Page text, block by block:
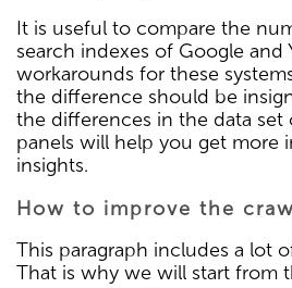
It is useful to compare the
search indexes of Google and
workarounds for these
the difference should be
the differences in the data set
panels will help you get more
insights.
How to improve the
This paragraph includes a lot
That is why we will start from